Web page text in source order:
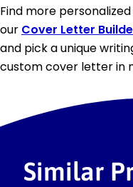
Find more
our Cover Letter
and pick a unique
custom cover letter in
Similar